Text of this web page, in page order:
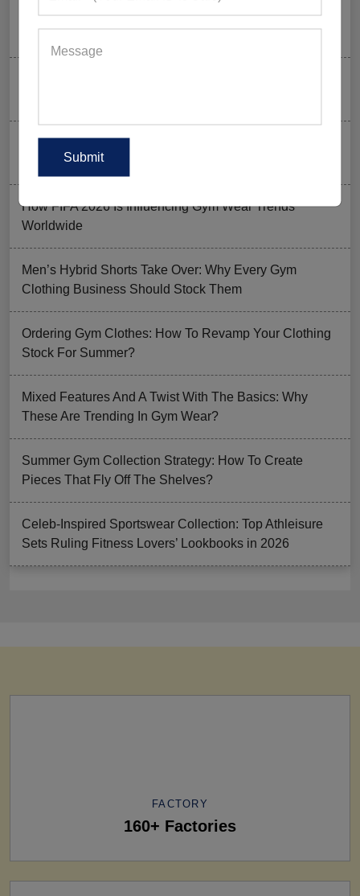
The New Rules of Gym Style: What to Wear (and What
Why UPF Activewear Could Be The Next Billion-Dollar
Fitness Trend
How FIFA 2026 Is Influencing Gym Wear Trends
Worldwide
Men’s Hybrid Shorts Take Over: Why Every Gym
Clothing Business Should Stock Them
Ordering Gym Clothes: How To Revamp Your Clothing
Stock For Summer?
Mixed Features And A Twist With The Basics: Why
These Are Trending In Gym Wear?
Summer Gym Collection Strategy: How To Create
Pieces That Fly Off The Shelves?
Celeb-Inspired Sportswear Collection: Top Athleisure
Sets Ruling Fitness Lovers’ Lookbooks in 2026
FACTORY
160+ Factories